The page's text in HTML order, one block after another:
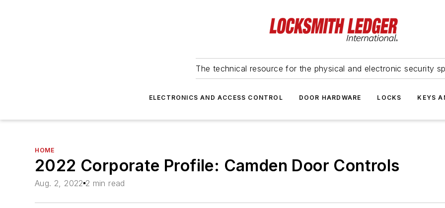
The technical resource for the physical and electronic security
ELECTRONICS AND ACCESS CONTROL DOOR HARDWARE LOCKS KEYS
HOME
2022 Corporate Profile: Camden Door Controls
Aug. 2, 2022 2 min read